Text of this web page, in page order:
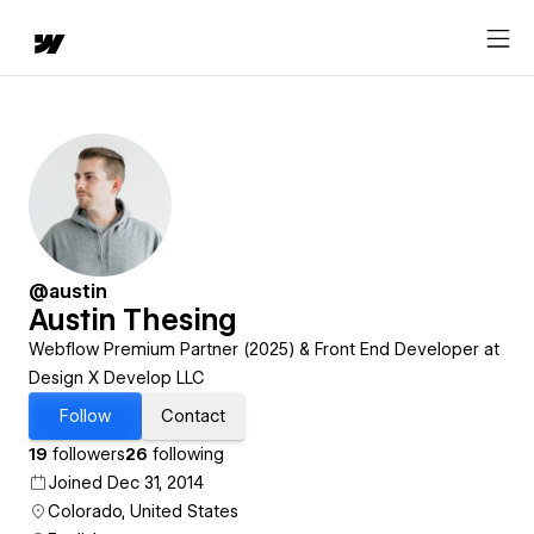
@austin
Austin Thesing
Webflow Premium Partner (2025) & Front End Developer at
Design X Develop LLC
Follow
Contact
19 followers26 following
Joined Dec 31, 2014
Colorado, United States